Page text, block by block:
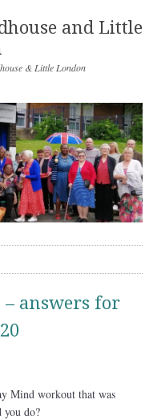
and Little
& Little London
– answers for
Mind workout that was
you do?